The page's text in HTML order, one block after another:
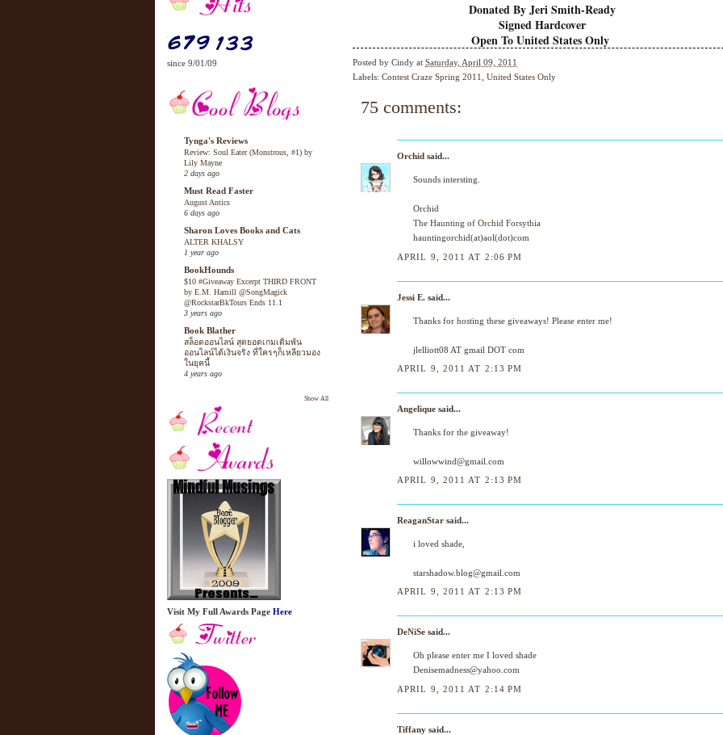
since 9/01/09
Tynga's Reviews
Review: Soul Eater (Monstrous, #1) by
Lily Mayne
2 days ago
Must Read Faster
August Antics
6 days ago
Sharon Loves Books and Cats
ALTER KHALSY
1 year ago
BookHounds
$10 #Giveaway Excerpt THIRD FRONT
by E.M. Hamill @SongMagick
@RockstarBkTours Ends 11.1
3 years ago
Book Blather
สล็อตออนไลน์ สุดยอดเกมเดิมพัน
ออนไลน์ได้เงินจริง ที่ใครๆก็เหลียวมอง
ในยุคนี้
4 years ago
Show All
Visit My Full Awards Page Here
Donated By Jeri Smith-Ready
Signed Hardcover
Open To United States Only
Posted by Cindy at Saturday, April 09, 2011
Labels: Contest Craze Spring 2011 United States Only
75 comments:
Orchid said...
Sounds intersting.
Orchid
The Haunting of Orchid Forsythia
hauntingorchid(at)aol(dot)com
APRIL 9, 2011 AT 2:06 PM
Jessi E. said...
Thanks for hosting these giveaways! Please enter me!
jlelliott08 AT gmail DOT com
APRIL 9, 2011 AT 2:13 PM
Angelique said...
Thanks for the giveaway!
willowwind@gmail.com
APRIL 9, 2011 AT 2:13 PM
ReaganStar said...
i loved shade,
starshadow.blog@gmail.com
APRIL 9, 2011 AT 2:13 PM
DeNiSe said...
Oh please enter me I loved shade
Denisemadness@yahoo.com
APRIL 9, 2011 AT 2:14 PM
Tiffany said...